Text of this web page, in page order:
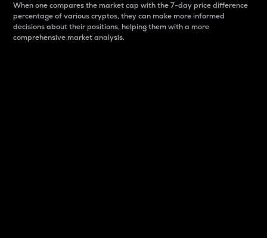
When one compares the market cap with the 7-day price difference
percentage of various cryptos, they can make more informed
decisions about their positions, helping them with a more
comprehensive market analysis.